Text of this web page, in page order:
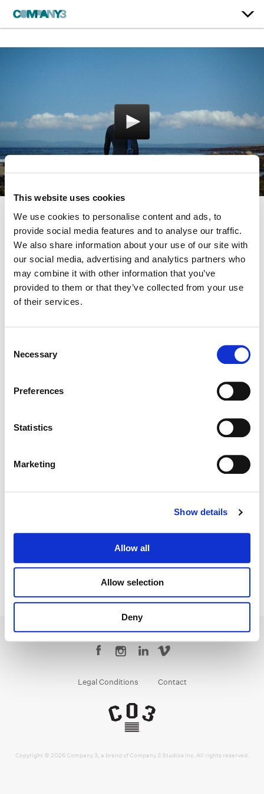
This website uses cookies
We use cookies to personalise content and ads, to
provide social media features and to analyse our traffic.
We also share information about your use of our site with
our social media, advertising and analytics partners who
may combine it with other information that you’ve
provided to them or that they’ve collected from your use
of their services.
Selection
Necessary
Preferences
Statistics
Marketing
Show details
Allow all
Allow selection
Deny
30 years
Patagonia
Color:Yoomin Lee
Director:Gar O’Rourke
Legal Conditions Contact
Copyright © 2026 Company 3, a brand of Company 3 Studios Inc. All rights reserved.